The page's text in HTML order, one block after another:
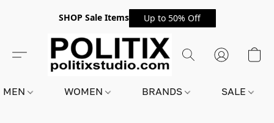
SHOP Sale Items Up to 50% Off
MEN WOMEN BRANDS SALE